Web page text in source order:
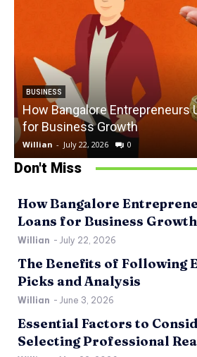
BUSINESS
How Bangalore Entrepreneurs
for Business Growth
Willian - July 22, 2026 0
Don't Miss
How Bangalore
Loans for Business Growth
Willian - July 22, 2026
The Benefits of Following
Picks and Analysis
Willian - June 3, 2026
Essential Factors to
Selecting Professional